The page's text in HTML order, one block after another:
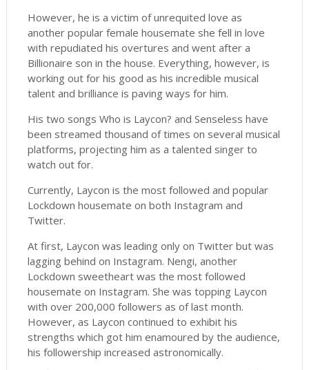
However, he is a victim of unrequited love as
another popular female housemate she fell in love
with repudiated his overtures and went after a
Billionaire son in the house. Everything, however, is
working out for his good as his incredible musical
talent and brilliance is paving ways for him.
His two songs Who is Laycon? and Senseless have
been streamed thousand of times on several musical
platforms, projecting him as a talented singer to
watch out for.
Currently, Laycon is the most followed and popular
Lockdown housemate on both Instagram and
Twitter.
At first, Laycon was leading only on Twitter but was
lagging behind on Instagram. Nengi, another
Lockdown sweetheart was the most followed
housemate on Instagram. She was topping Laycon
with over 200,000 followers as of last month.
However, as Laycon continued to exhibit his
strengths which got him enamoured by the audience,
his followership increased astronomically.